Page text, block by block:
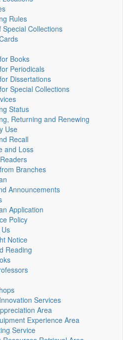
Rules
Special Collections
Books
Periodicals
Dissertations
Special Collections
Status
Returning and Renewing
Use
Recall
and Loss
Branches
Announcements
Application
Policy
Notice
Reading
Services
Area
Experience Area
Service